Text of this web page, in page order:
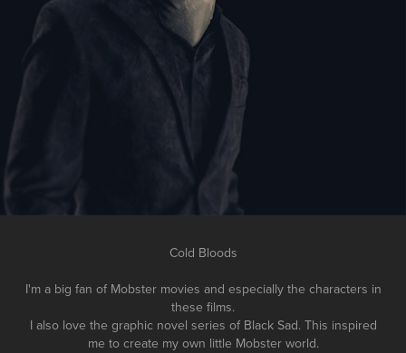
Cold Bloods
I'm a big fan of Mobster movies and especially the characters in
these films.
I also love the graphic novel series of Black Sad. This inspired
me to create my own little Mobster world.